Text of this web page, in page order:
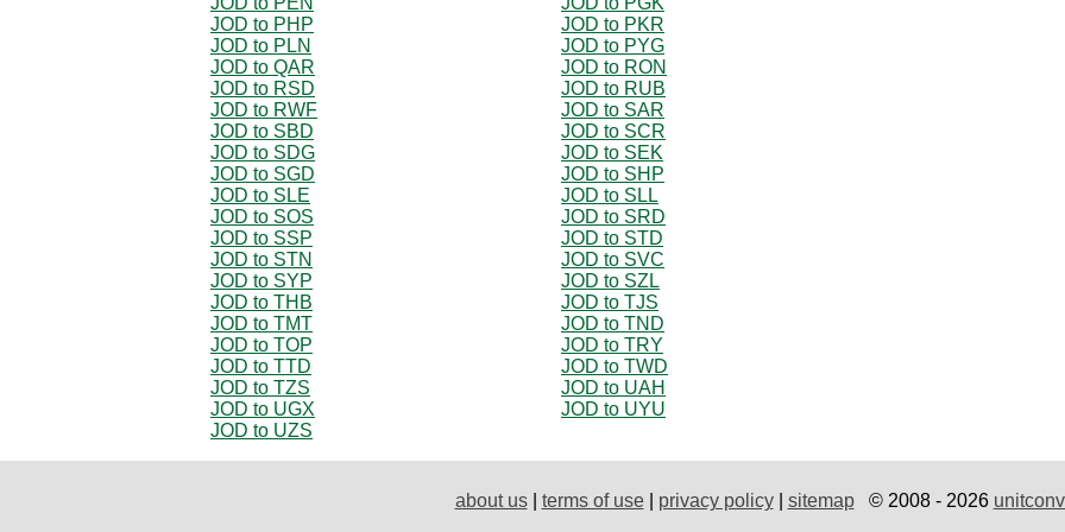
JOD to PHP
JOD to PKR
JOD to PLN
JOD to PYG
JOD to QAR
JOD to RON
JOD to RSD
JOD to RUB
JOD to RWF
JOD to SAR
JOD to SBD
JOD to SCR
JOD to SDG
JOD to SEK
JOD to SGD
JOD to SHP
JOD to SLE
JOD to SLL
JOD to SOS
JOD to SRD
JOD to SSP
JOD to STD
JOD to STN
JOD to SVC
JOD to SYP
JOD to SZL
JOD to THB
JOD to TJS
JOD to TMT
JOD to TND
JOD to TOP
JOD to TRY
JOD to TTD
JOD to TWD
JOD to TZS
JOD to UAH
JOD to UGX
JOD to UYU
JOD to UZS
about us| terms of use| privacy policy| sitemap© 2008 - 2026